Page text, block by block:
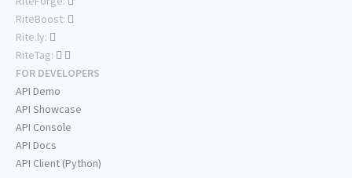
RiteBoost:
Rite.ly:
RiteTag:
FOR DEVELOPERS
API Demo
API Showcase
API Console
API Docs
API Client (Python)